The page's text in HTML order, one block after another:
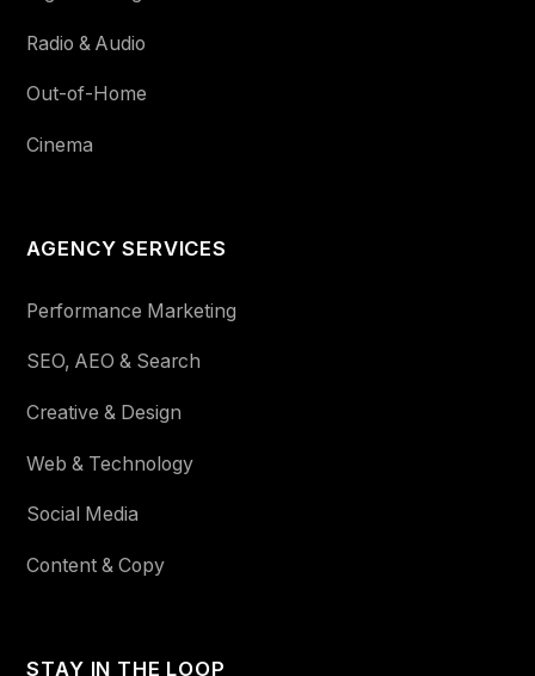
Radio & Audio
Out-of-Home
Cinema
AGENCY SERVICES
Performance Marketing
SEO, AEO & Search
Creative & Design
Web & Technology
Social Media
Content & Copy
STAY IN THE LOOP